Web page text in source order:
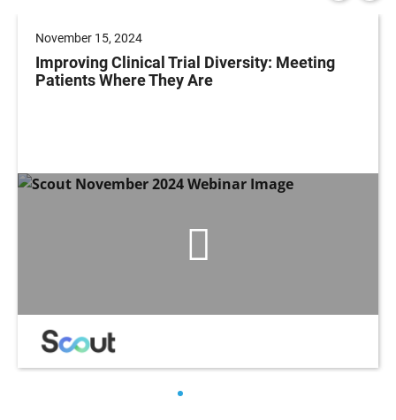
November 15, 2024
Improving Clinical Trial Diversity: Meeting
Patients Where They Are